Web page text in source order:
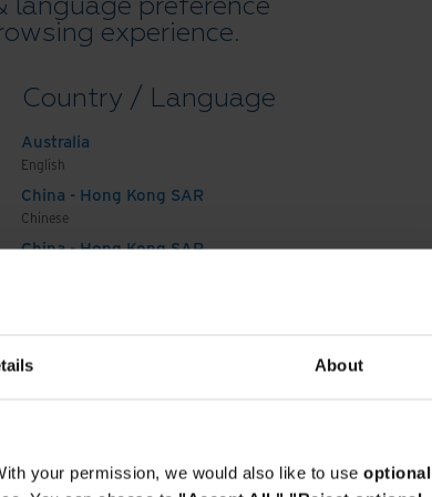
About
your permission, we would also like to use optional
experience.
Country / Language
Australia
English
China - Hong Kong SAR
Chinese
China - Hong Kong SAR
India
English
Indonesia
Indonesian
designing
building a shorter
generating 53
the equivalent of
volume of e-
on the environment:
deplete our
metals, such as lead,
be consumed by